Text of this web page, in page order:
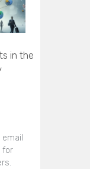
in the
for